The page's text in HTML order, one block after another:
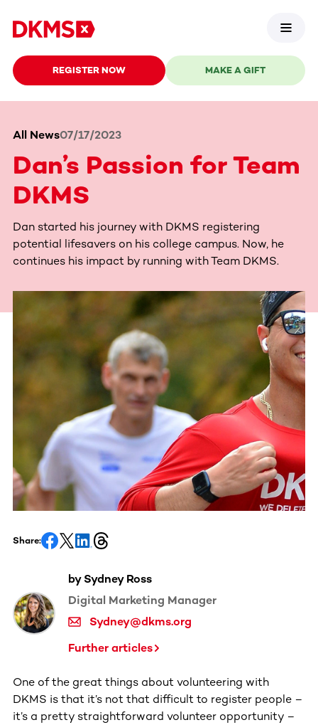
REGISTER NOW MAKE A GIFT
All News07/17/2023
Dan’s Passion for Team
DKMS
Dan started his journey with DKMS registering
potential lifesavers on his college campus. Now, he
continues his impact by running with Team DKMS.
Share:
by Sydney Ross
Digital Marketing Manager
Sydney@dkms.org
Further articles
One of the great things about volunteering with
DKMS is that it’s not that difficult to register people –
it’s a pretty straightforward volunteer opportunity –